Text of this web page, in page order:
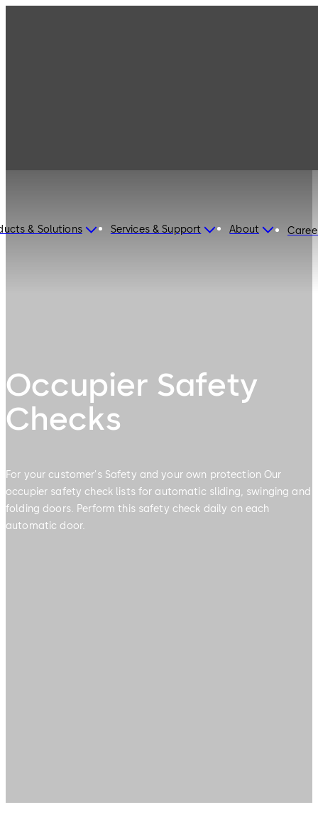
& Solutions Services & Support About
Occupier Safety
Checks
For your customer's Safety and your own protection Our
occupier safety check lists for automatic sliding, swinging and
folding doors. Perform this safety check daily on each
automatic door.